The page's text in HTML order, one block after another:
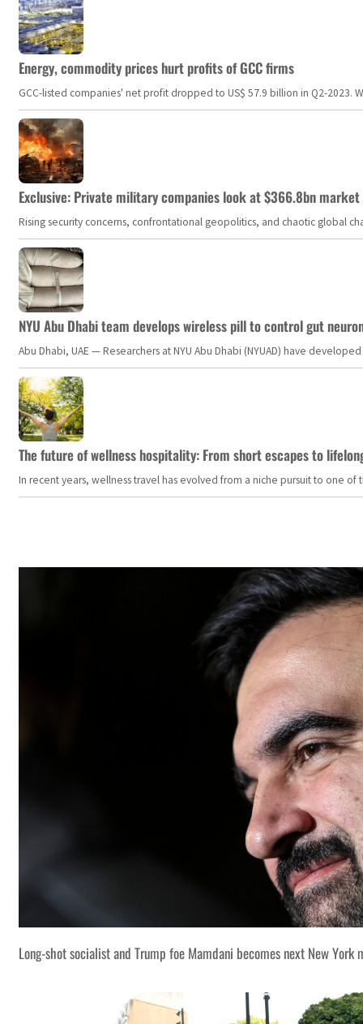
Energy, commodity prices hurt profits of GCC firms
GCC-listed companies' net profit dropped to US$ 57.9 billion in Q2-
Exclusive: Private military companies look at $366.8bn
Rising security concerns, confrontational geopolitics, and chaotic global
NYU Abu Dhabi team develops wireless pill to control gut
Abu Dhabi, UAE — Researchers at NYU Abu Dhabi (NYUAD) have
The future of wellness hospitality: From short escapes to
In recent years, wellness travel has evolved from a niche pursuit to one
Long-shot socialist and Trump foe Mamdani becomes next New York